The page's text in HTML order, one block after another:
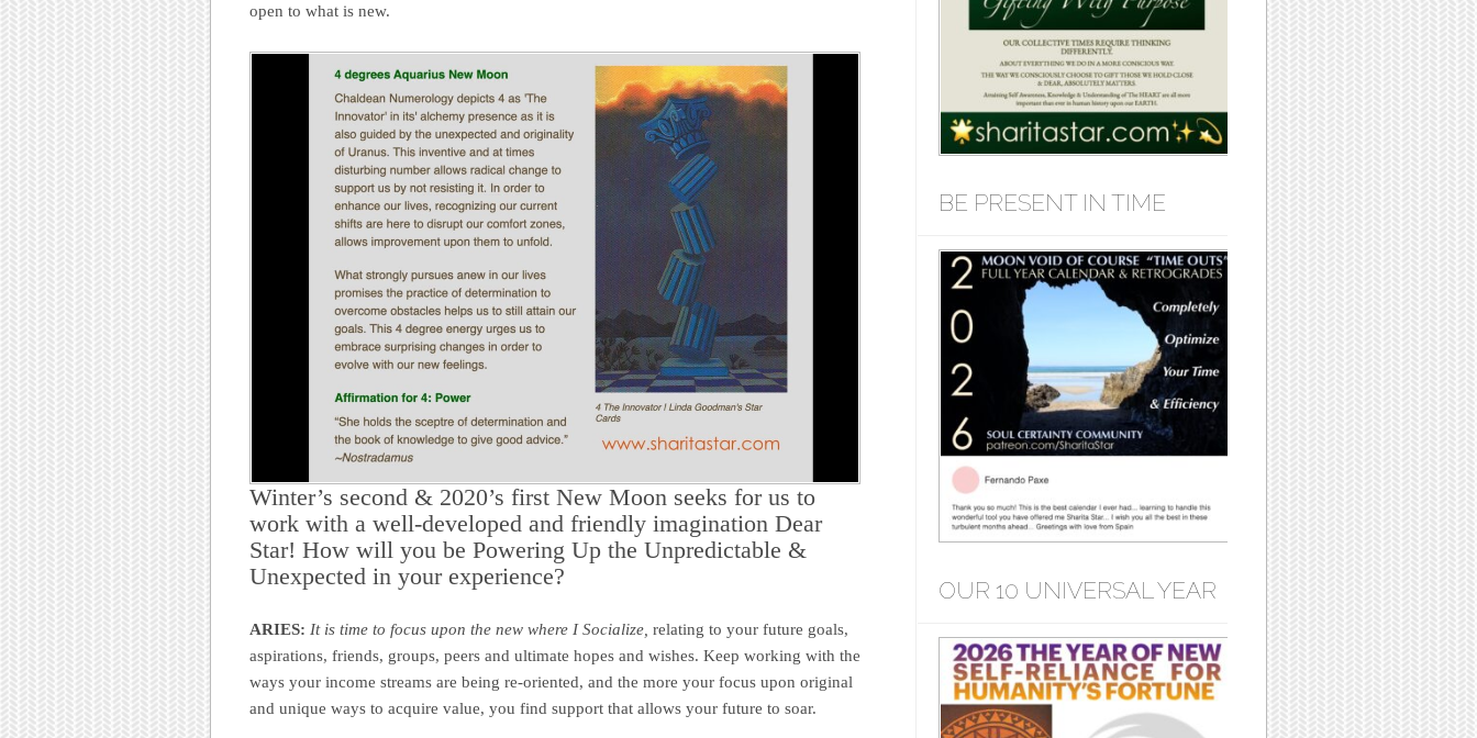
open to what is new.
Winter’s second & 2020’s first New Moon seeks for us to
work with a well-developed and friendly imagination Dear
Star! How will you be Powering Up the Unpredictable &
Unexpected in your experience?
ARIES: It is time to focus upon the new where I Socialize, relating to your future goals,
aspirations, friends, groups, peers and ultimate hopes and wishes. Keep working with the
ways your income streams are being re-oriented, and the more your focus upon original
and unique ways to acquire value, you find support that allows your future to soar.
BE PRESENT IN TIME
OUR 10 UNIVERSAL YEAR